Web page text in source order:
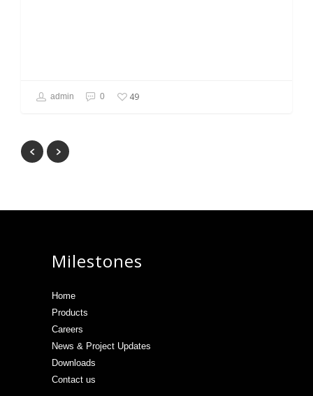
admin 0 49
Milestones
Home
Products
Careers
News & Project Updates
Downloads
Contact us